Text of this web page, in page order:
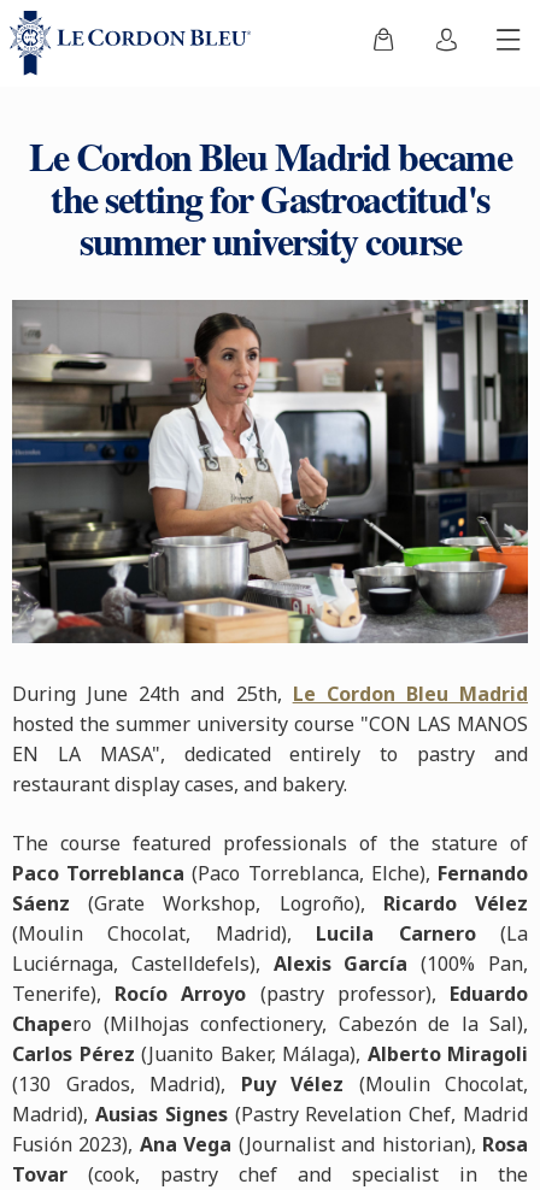
Le Cordon Bleu Madrid became
the setting for Gastroactitud's
summer university course
During June 24th and 25th, Le Cordon Bleu Madrid
hosted the summer university course "CON LAS MANOS
EN LA MASA", dedicated entirely to pastry and
restaurant display cases, and bakery.
The course featured professionals of the stature of
Paco Torreblanca (Paco Torreblanca, Elche), Fernando
Sáenz (Grate Workshop, Logroño), Ricardo Vélez
(Moulin Chocolat, Madrid), Lucila Carnero(La
Luciérnaga, Castelldefels), Alexis García (100% Pan,
Tenerife), Rocío Arroyo (pastry professor), Eduardo
Chapero (Milhojas confectionery, Cabezón de la Sal),
Carlos Pérez (Juanito Baker, Málaga), Alberto Miragoli
(130 Grados, Madrid), Puy Vélez (Moulin Chocolat,
Madrid), Ausias Signes(Pastry Revelation Chef, Madrid
Fusión 2023), Ana Vega (Journalist and historian), Rosa
Tovar (cook, pastry chef and specialist in the